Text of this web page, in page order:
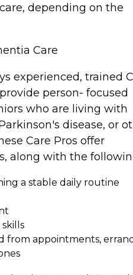
depending on the
Care
experienced, trained
person- focused
who are living with
disease, or
Care Pros offer
along with the
a stable daily routine
skills
from appointments,